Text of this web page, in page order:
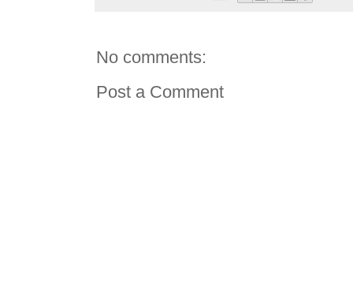
No comments:
Post a Comment